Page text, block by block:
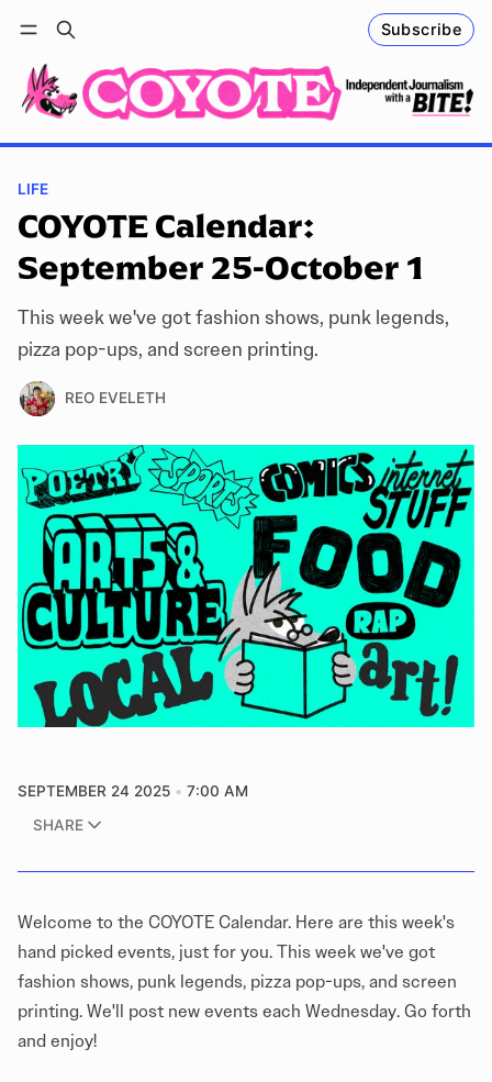
Subscribe
Log in Follow
LIFE
COYOTE Calendar:
September 25-October 1
This week we've got fashion shows, punk legends,
pizza pop-ups, and screen printing.
REO EVELETH
SEPTEMBER 24 2025
7:00 AM
SHARE
Welcome to the COYOTE Calendar. Here are this week's
hand picked events, just for you. This week we've got
fashion shows, punk legends, pizza pop-ups, and screen
printing. We'll post new events each Wednesday. Go forth
and enjoy!